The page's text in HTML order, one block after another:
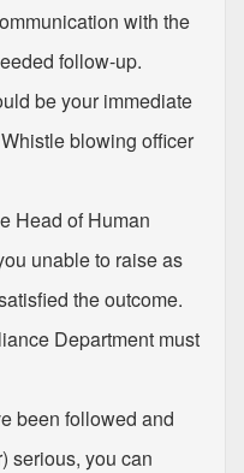
with the
follow-up.
be your immediate
blowing officer
Head of Human
unable to raise as
the outcome.
Department must
been followed and
serious, you can